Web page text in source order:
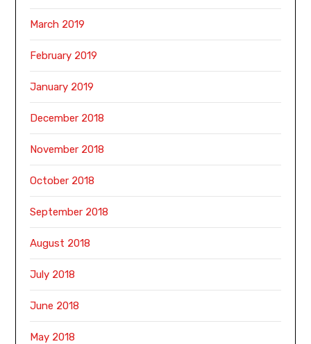
March 2019
February 2019
January 2019
December 2018
November 2018
October 2018
September 2018
August 2018
July 2018
June 2018
May 2018